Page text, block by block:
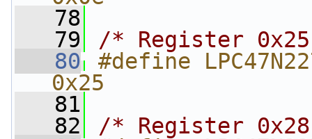
   78
   79
/* Register
   80
#define
0x25
   81
   82
/* Register